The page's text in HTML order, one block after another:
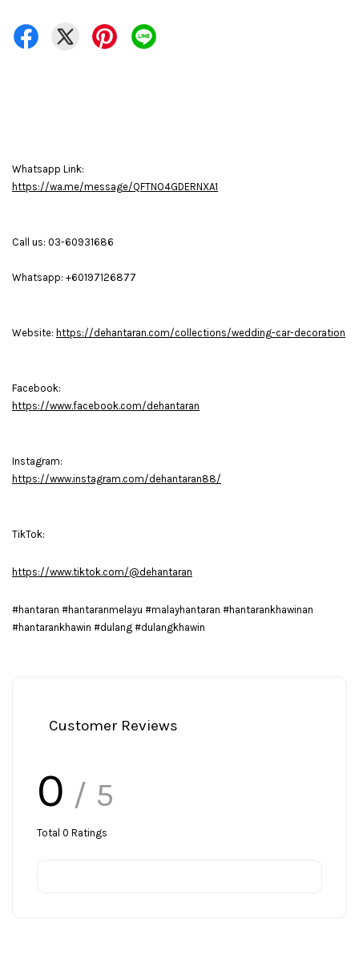
Whatsapp Link:
https://wa.me/message/QFTNO4GDERNXA1
Call us: 03-60931686
Whatsapp: +60197126877
Website: https://dehantaran.com/collections/wedding-car-decoration
Facebook:
https://www.facebook.com/dehantaran
Instagram:
https://www.instagram.com/dehantaran88/
TikTok:
https://www.tiktok.com/@dehantaran
#hantaran #hantaranmelayu #malayhantaran #hantarankhawinan
#hantarankhawin #dulang #dulangkhawin
Customer Reviews
0 / 5
Total 0 Ratings